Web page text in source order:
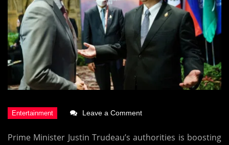
Leave a Commenton
Big
Prime Minister Justin Trudeau’s authorities is boosting